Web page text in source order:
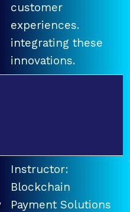
customer
experiences.
integrating these
innovations.
Instructor:
Blockchain
Payment Solutions